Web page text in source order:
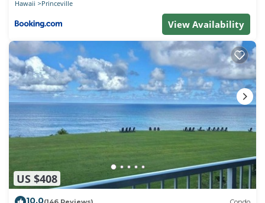
Hawaii Princeville
View Availability
US $408
10.0